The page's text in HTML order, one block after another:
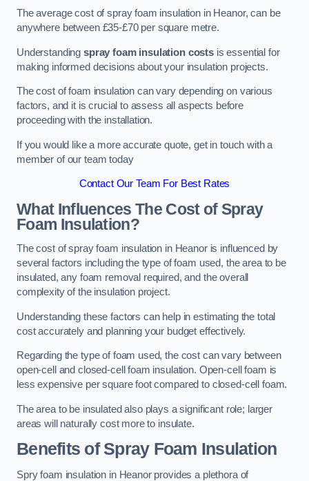
The average cost of spray foam insulation in Heanor, can be
anywhere between £35-£70 per square metre.
Understanding spray foam insulation costs is essential for
making informed decisions about your insulation projects.
The cost of foam insulation can vary depending on various
factors, and it is crucial to assess all aspects before
proceeding with the installation.
If you would like a more accurate quote, get in touch with a
member of our team today
Contact Our Team For Best Rates
What Influences The Cost of Spray
Foam Insulation?
The cost of spray foam insulation in Heanor is influenced by
several factors including the type of foam used, the area to be
insulated, any foam removal required, and the overall
complexity of the insulation project.
Understanding these factors can help in estimating the total
cost accurately and planning your budget effectively.
Regarding the type of foam used, the cost can vary between
open-cell and closed-cell foam insulation. Open-cell foam is
less expensive per square foot compared to closed-cell foam.
The area to be insulated also plays a significant role; larger
areas will naturally cost more to insulate.
Benefits of Spray Foam Insulation
Spry foam insulation in Heanor provides a plethora of